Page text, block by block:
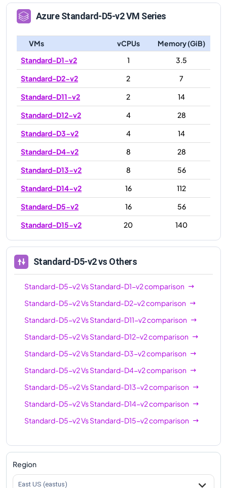
AzureStandard-D5-v2VM Series
VMs vCPUs
Memory (GiB)
Standard-D1-v2
1
3.5
Standard-D2-v2
2
7
Standard-D11-v2
2
14
Standard-D12-v2
4
28
Standard-D3-v2
4
14
Standard-D4-v2
8
28
Standard-D13-v2
8
56
Standard-D14-v2
16
112
Standard-D5-v2
16
56
Standard-D15-v2
20 140
Standard-D5-v2vs Others
Standard-D5-v2VsStandard-D1-v2comparison
Standard-D5-v2VsStandard-D2-v2comparison
Standard-D5-v2VsStandard-D11-v2comparison
Standard-D5-v2VsStandard-D12-v2comparison
Standard-D5-v2VsStandard-D3-v2comparison
Standard-D5-v2VsStandard-D4-v2comparison
Standard-D5-v2VsStandard-D13-v2comparison
Standard-D5-v2VsStandard-D14-v2comparison
Standard-D5-v2VsStandard-D15-v2comparison
Region
East US (eastus)